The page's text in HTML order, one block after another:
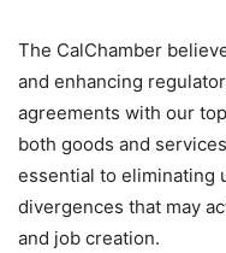
The CalChamber
and enhancing
agreements with our
both goods and
essential to eliminating
divergences that may
and job creation.